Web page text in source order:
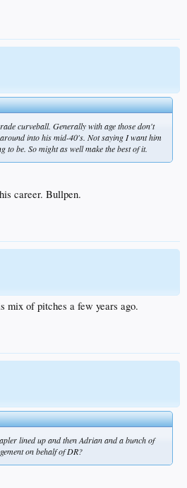
curveball. Generally with age those don't
into his mid-40's. Not saying I want him
to be. So might as well make the best of it.
career. Bullpen.
mix of pitches a few years ago.
lined up and then Adrian and a bunch of
on behalf of DR?